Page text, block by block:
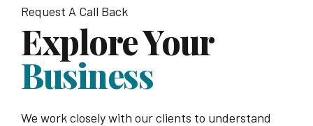
Request A Call Back
Explore Your
Business
We work closely with our clients to understand